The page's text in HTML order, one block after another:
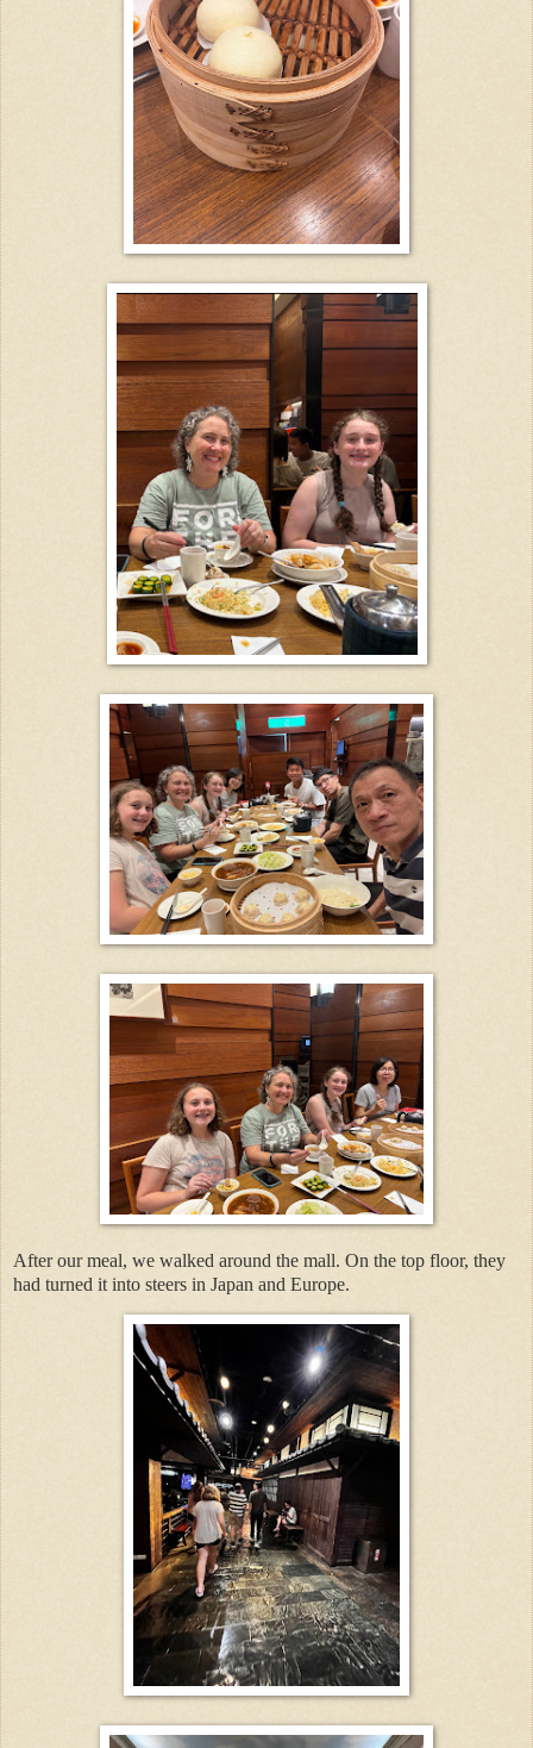
After our meal, we walked around the mall. On the top floor, they
had turned it into steers in Japan and Europe.